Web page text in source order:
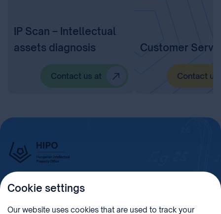
IP Scan – Intellectual
assets diagnosis
Contact us at
Customer
Contact us
Cookie settings
Our website uses cookies that are used to track your